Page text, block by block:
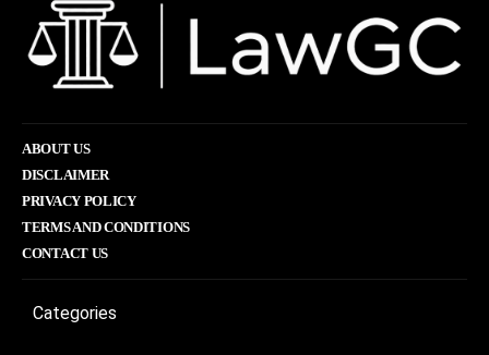
ABOUT US
DISCLAIMER
PRIVACY POLICY
TERMS AND CONDITIONS
CONTACT US
Categories